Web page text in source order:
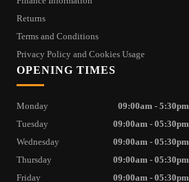
Returns
Terms and Conditions
Privacy Policy and Cookies Usage
OPENING TIMES
Monday
09:00am - 5:30pm
Tuesday
09:00am - 05:30pm
Wednesday
09:00am - 05:30pm
Thursday
09:00am - 05:30pm
Friday
09:00am - 05:30pm